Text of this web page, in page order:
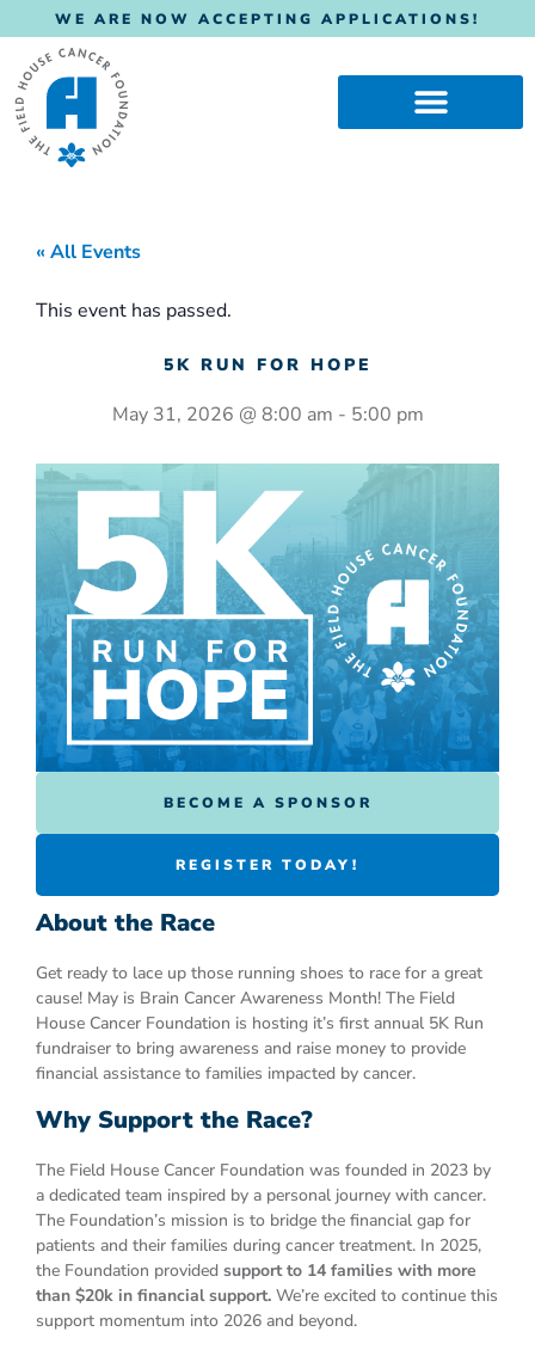
WE ARE NOW ACCEPTING APPLICATIONS!
« All Events
This event has passed.
5K RUN FOR HOPE
May 31, 2026 @ 8:00 am - 5:00 pm
BECOME A SPONSOR
REGISTER TODAY!
About the Race
Get ready to lace up those running shoes to race for a great
cause! May is Brain Cancer Awareness Month! The Field
House Cancer Foundation is hosting it’s first annual 5K Run
fundraiser to bring awareness and raise money to provide
financial assistance to families impacted by cancer.
Why Support the Race?
The Field House Cancer Foundation was founded in 2023 by
a dedicated team inspired by a personal journey with cancer.
The Foundation’s mission is to bridge the financial gap for
patients and their families during cancer treatment. In 2025,
the Foundation provided support to 14 families with more
than $20k in financial support. We’re excited to continue this
support momentum into 2026 and beyond.